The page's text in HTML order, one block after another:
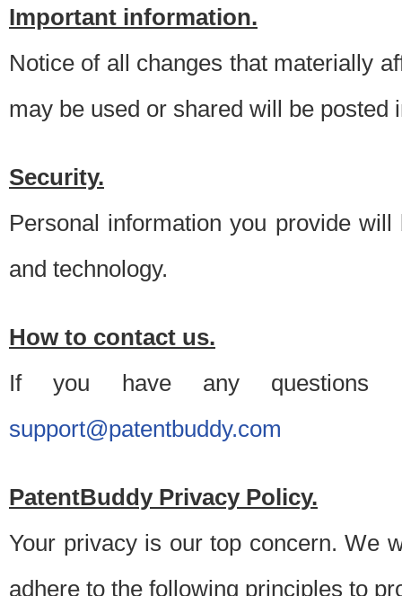
Important information.
Notice of all changes that materially
may be used or shared will be posted
Security.
Personal information you provide
and technology.
How to contact us.
If you have any questions
support@patentbuddy.com
PatentBuddy Privacy Policy.
Your privacy is our top concern. We
adhere to the following principles to